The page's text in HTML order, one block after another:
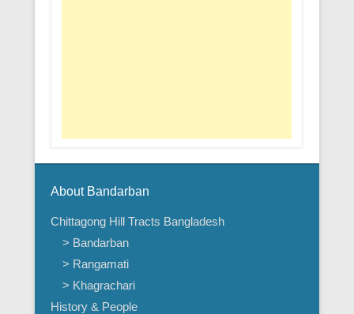
About Bandarban
Chittagong Hill Tracts Bangladesh
> Bandarban
> Rangamati
> Khagrachari
History & People